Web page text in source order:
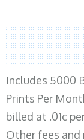
Includes 5000
Prints Per
billed at .01c
Other fees